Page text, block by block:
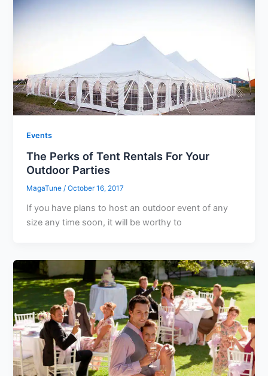
Events
The Perks of Tent Rentals For Your
Outdoor Parties
MagaTune/October 16, 2017
If you have plans to host an outdoor event of any
size any time soon, it will be worthy to